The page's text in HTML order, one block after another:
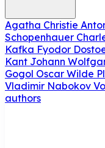
Agatha Christie
Schopenhauer
Kafka Fyodor
Kant Johann
Gogol Oscar Wilde
Vladimir Nabokov
authors